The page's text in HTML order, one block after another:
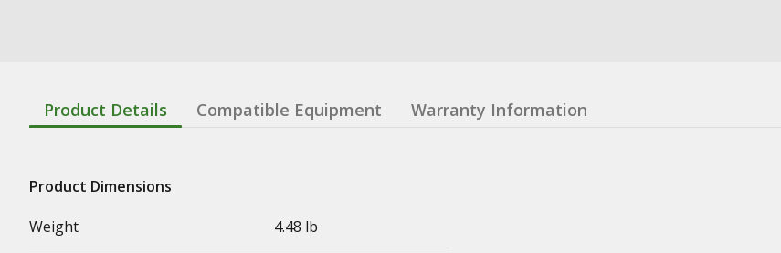
Product Details Compatible Equipment Warranty Information
Product Dimensions
Weight
4.48 lb